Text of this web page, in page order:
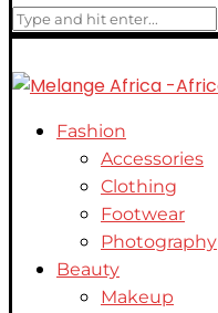
Fashion
Accessories
Clothing
Footwear
Photography
Beauty
Makeup